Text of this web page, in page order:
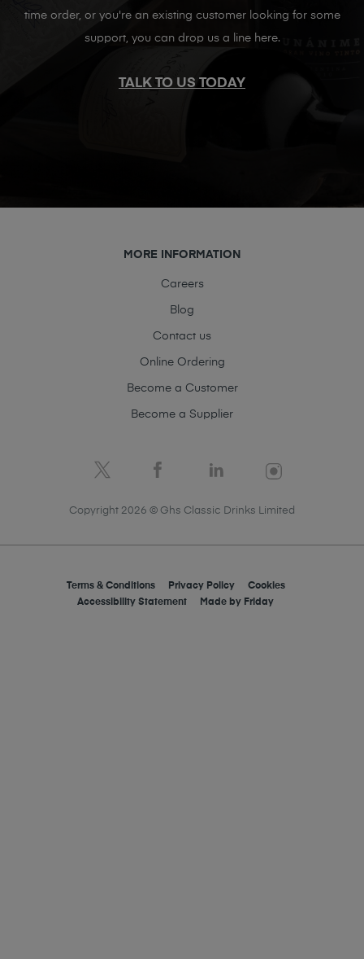
time order, or you're an existing customer looking for some
support, you can drop us a line here.
TALK TO US TODAY
MORE INFORMATION
Careers
Blog
Contact us
Online Ordering
Become a Customer
Become a Supplier
Terms & Conditions Privacy Policy
Cookies
Accessibility Statement
Made by Friday
Copyright 2026 © Ghs Classic Drinks Limited